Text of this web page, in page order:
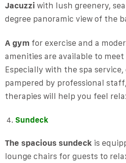
Jacuzzi with lush greenery,
degree panoramic view of the
A gym for exercise and a
amenities are available to
Especially with the spa
pampered by professional
therapies will help you feel
Sundeck
The spacious sundeck is
lounge chairs for guests to